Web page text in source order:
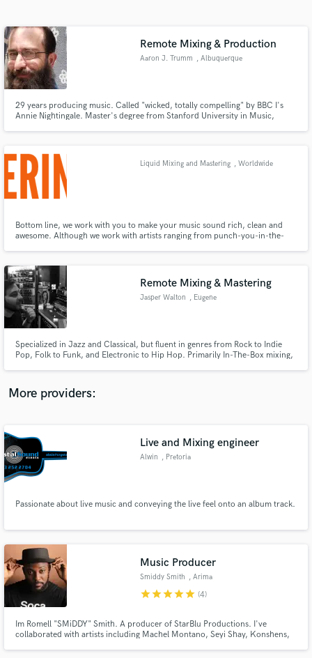
Remote Mixing & Production
Aaron J. Trumm , Albuquerque
29 years producing music. Called "wicked, totally compelling" by BBC I's
Annie Nightingale. Master's degree from Stanford University in Music,
Liquid Mixing and Mastering , Worldwide
Bottom line, we work with you to make your music sound rich, clean and
awesome. Although we work with artists ranging from punch-you-in-the-
you make (or podcasts, audio books, etc.)
Remote Mixing & Mastering
Jasper Walton , Eugene
Specialized in Jazz and Classical, but fluent in genres from Rock to Indie
Pop, Folk to Funk, and Electronic to Hip Hop. Primarily In-The-Box mixing,
More providers:
Live and Mixing engineer
Alwin , Pretoria
Passionate about live music and conveying the live feel onto an album track.
Music Producer
Smiddy Smith , Arima
starstarstarstarstar (4)
Im Romell "SMiDDY" Smith. A producer of StarBlu Productions. I've
collaborated with artists including Machel Montano, Seyi Shay, Konshens,
and receive handcrafted proposals and budgets
in a flash.
secure platform. Payment is only released when
work is complete.